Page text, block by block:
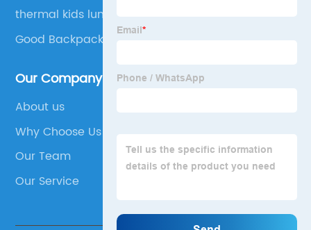
thermal kids lunch bag
Good Backpacks
Our Company
About us
Why Choose Us
Our Team
Our Service